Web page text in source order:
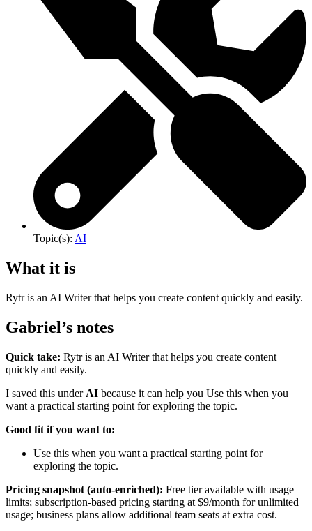
Topic(s): AI
What it is
Rytr is an AI Writer that helps you create content quickly and easily.
Gabriel’s notes
Quick take: Rytr is an AI Writer that helps you create content
quickly and easily.
I saved this under AI because it can help you Use this when you
want a practical starting point for exploring the topic.
Good fit if you want to:
Use this when you want a practical starting point for
exploring the topic.
Pricing snapshot (auto-enriched): Free tier available with usage
limits; subscription-based pricing starting at $9/month for unlimited
usage; business plans allow additional team seats at extra cost.